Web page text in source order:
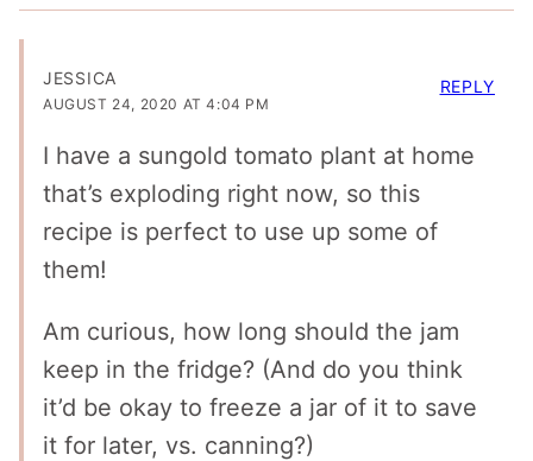
JESSICA
AUGUST 24, 2020 AT 4:04 PM
I have a sungold tomato plant at home
that’s exploding right now, so this
recipe is perfect to use up some of
them!
Am curious, how long should the jam
keep in the fridge? (And do you think
it’d be okay to freeze a jar of it to save
it for later, vs. canning?)
REPLY